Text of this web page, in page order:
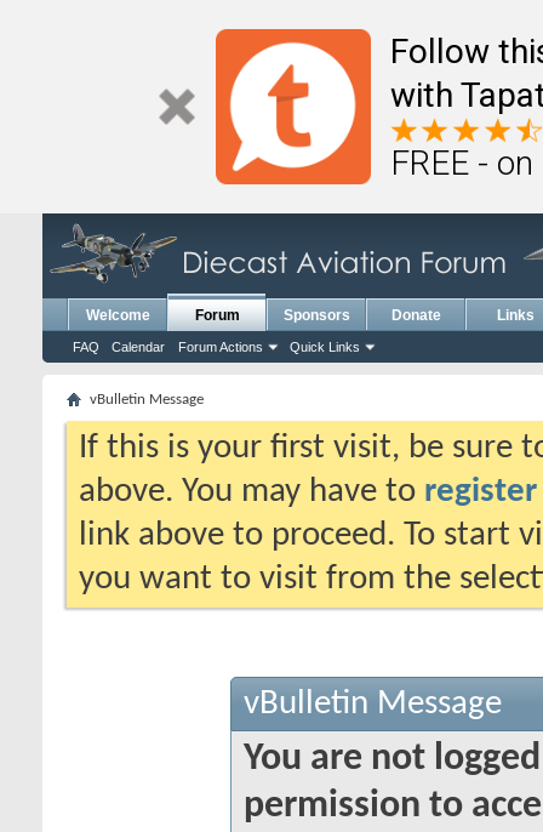
Follow
with
FREE -
Welcome Forum
FAQ Calendar Forum Actions Quick Links
Sponsors Donate Links
vBulletin Message
If this is your first visit, be sure
above. You may have to register
link above to proceed. To start
you want to visit from the
vBulletin Message
You are not
permission to